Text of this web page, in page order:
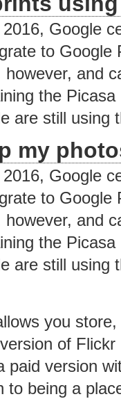
Google
to
and
the
are still using
my
Google
to
and
the
are still using
you
of
paid version
to being a